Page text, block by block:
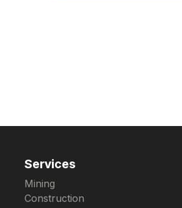
Services
Mining
Construction